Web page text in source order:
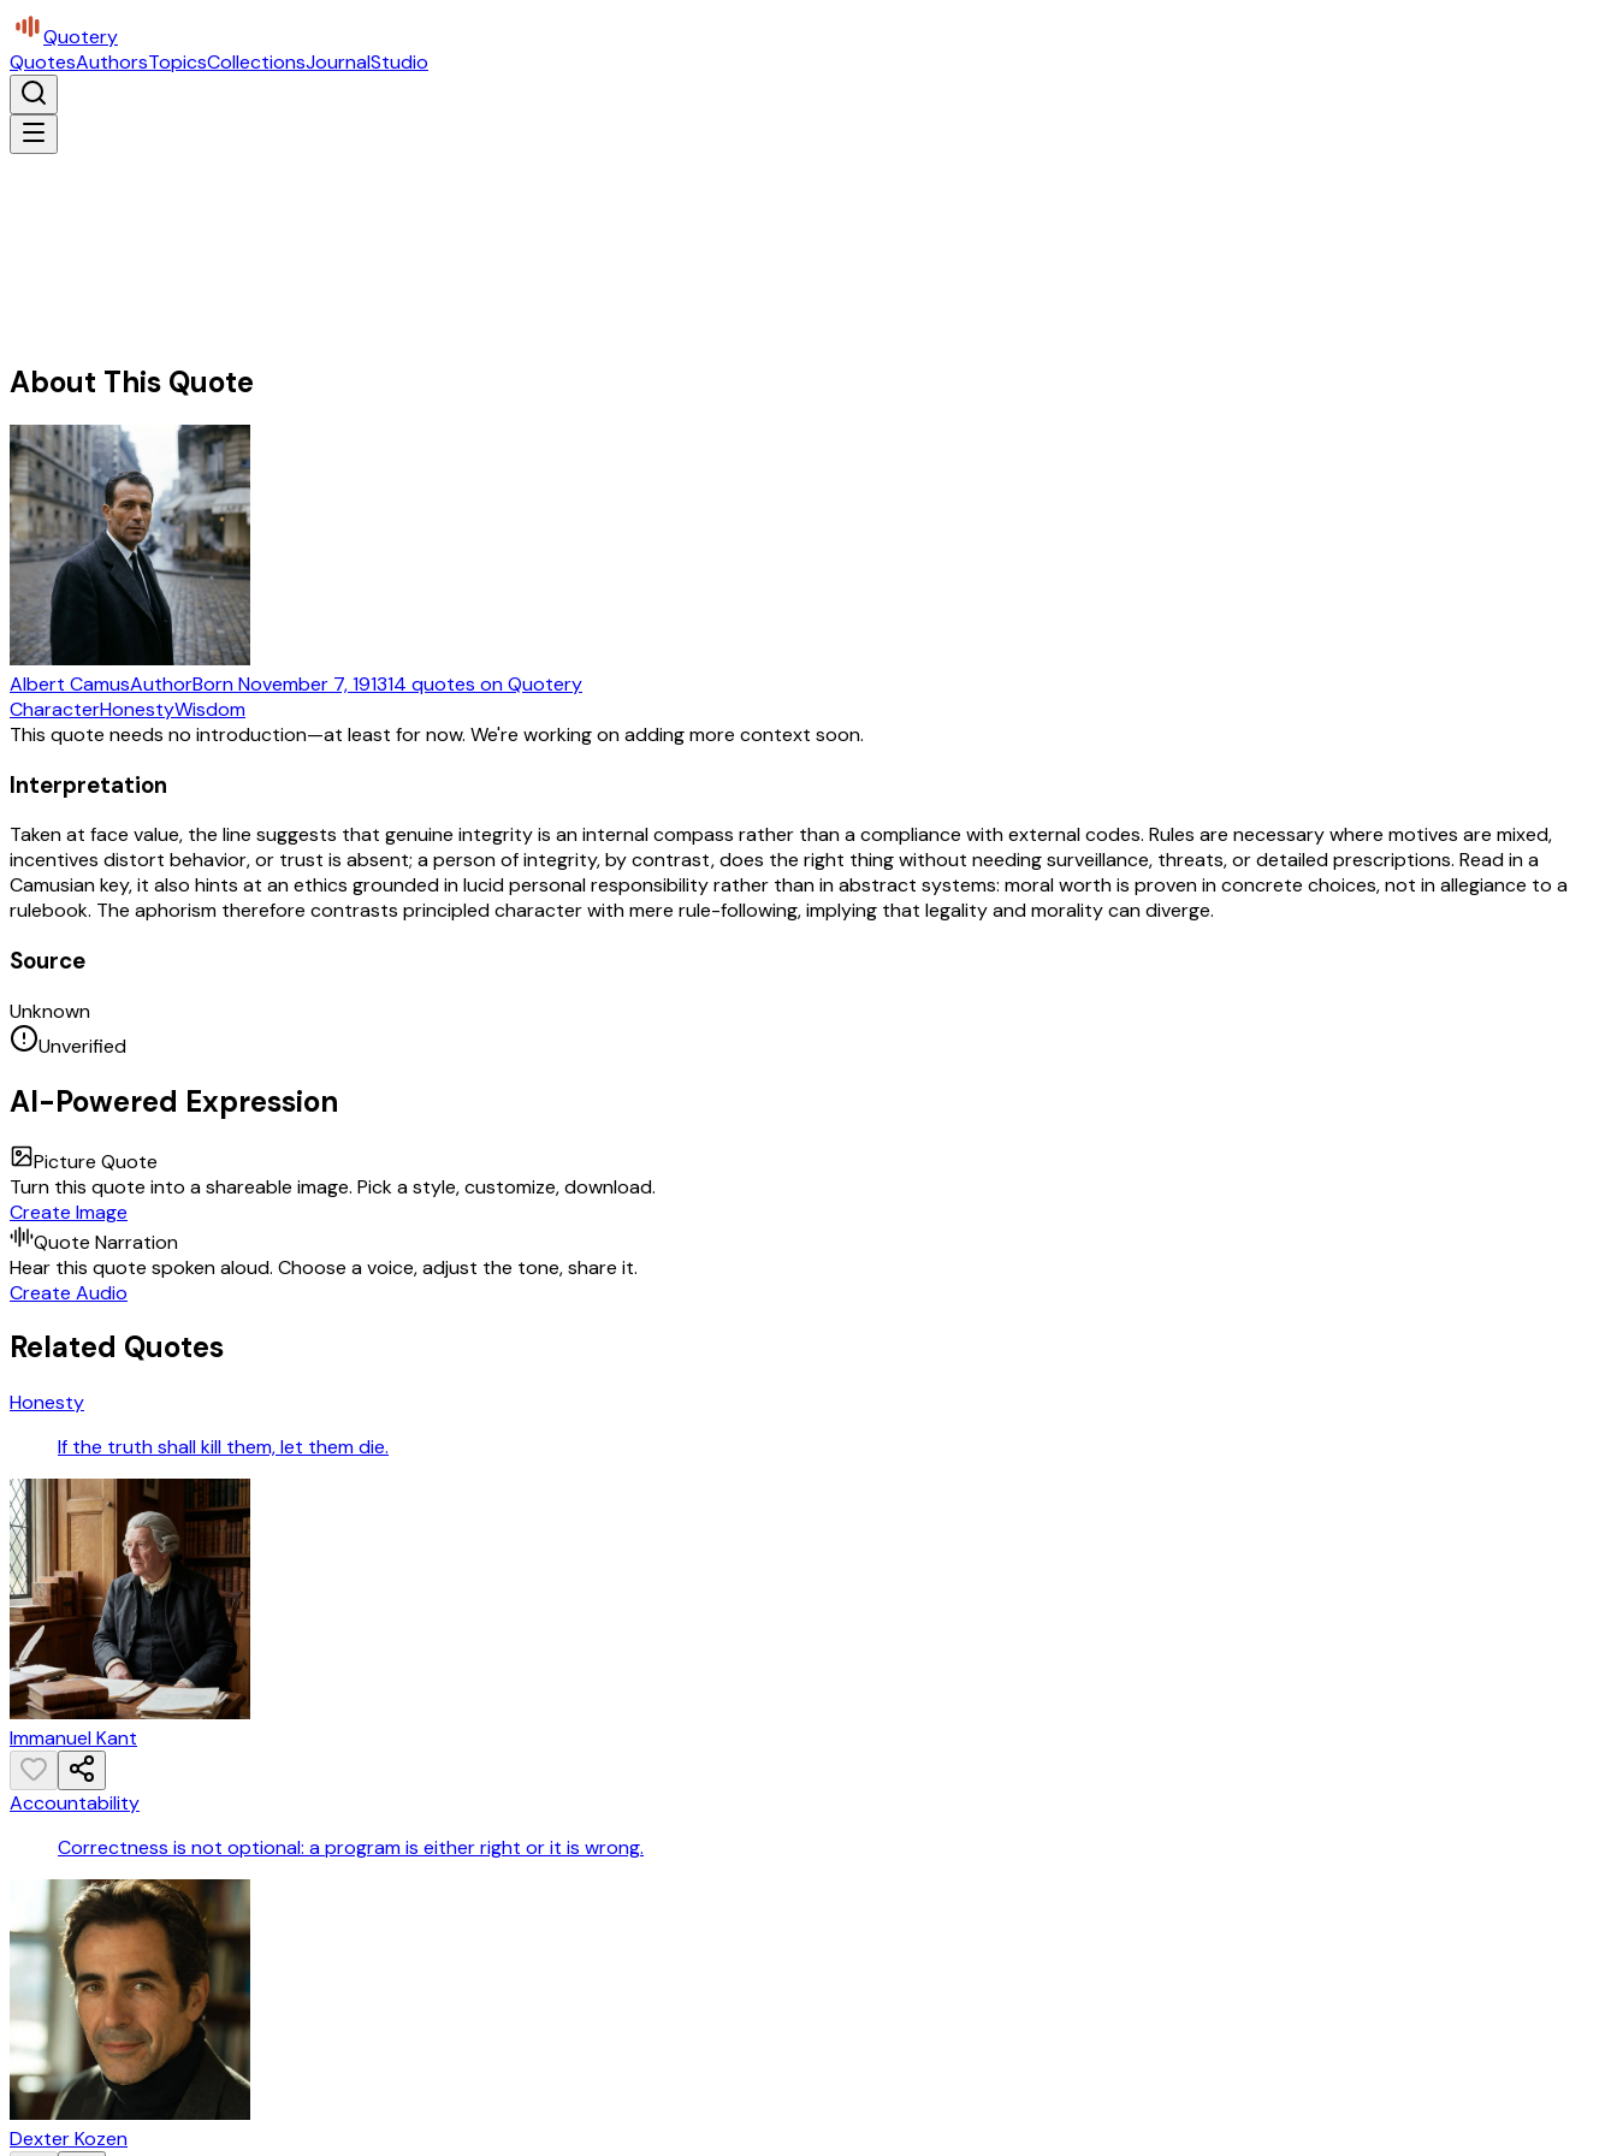
Quotery
QuotesAuthorsTopicsCollectionsJournalStudio
About This Quote
Albert CamusAuthorBornNovember 7, 191314 quotes on Quotery
CharacterHonestyWisdom
This quote needs no introduction—at least for now. We're working on adding more context soon.
Interpretation
Taken at face value, the line suggests that genuine integrity is an internal compass rather than a compliance with external codes. Rules are necessary where motives are mixed,
incentives distort behavior, or trust is absent; a person of integrity, by contrast, does the right thing without needing surveillance, threats, or detailed prescriptions. Read in a
Camusian key, it also hints at an ethics grounded in lucid personal responsibility rather than in abstract systems: moral worth is proven in concrete choices, not in allegiance to a
rulebook. The aphorism therefore contrasts principled character with mere rule-following, implying that legality and morality can diverge.
Source
Unknown
Unverified
AI-Powered Expression
Picture Quote
Turn this quote into a shareable image. Pick a style, customize, download.
Create Image
Quote Narration
Hear this quote spoken aloud. Choose a voice, adjust the tone, share it.
Create Audio
Related Quotes
Honesty
If the truth shall kill them, let them die.
Immanuel Kant
Accountability
Correctness is not optional: a program is either right or it is wrong.
Dexter Kozen